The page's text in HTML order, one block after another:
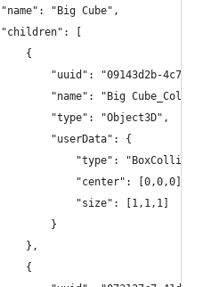
				"name": "Big Cube",
				"children": [
					{
"uuid": "09143d2b-
"name": "Big
						"type": "Object3D",
						"userData": {
"type":
							"center": [0,0,0],
							"size": [1,1,1]
						}
					},
					{